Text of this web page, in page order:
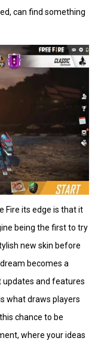
can find something
Fire its edge is that it
being the first to try
new skin before
becomes a
updates and features
what draws players
chance to be
where your ideas